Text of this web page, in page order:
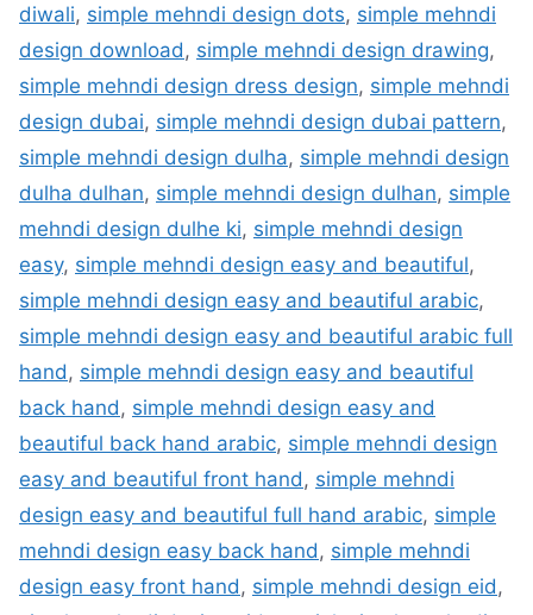
diwali, simple mehndi design dots, simple mehndi
design download , simple mehndi design drawing,
simple mehndi design dress design, simple mehndi
design dubai, simple mehndi design dubai pattern,
simple mehndi design dulha, simple mehndi design
dulha dulhan, simple mehndi design dulhan, simple
mehndi design dulhe ki, simple mehndi design
easy, simple mehndi design easy and beautiful,
simple mehndi design easy and beautiful arabic,
simple mehndi design easy and beautiful arabic full
hand , simple mehndi design easy and beautiful
back hand , simple mehndi design easy and
beautiful back hand arabic, simple mehndi design
easy and beautiful front hand , simple mehndi
design easy and beautiful full hand arabic, simple
mehndi design easy back hand , simple mehndi
design easy front hand , simple mehndi design eid ,